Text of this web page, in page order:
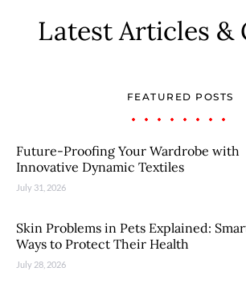
Latest Articles &
FEATURED POSTS
Future-Proofing Your Wardrobe with
Innovative Dynamic Textiles
July 31, 2026
Skin Problems in Pets Explained:
Ways to Protect Their Health
July 28, 2026